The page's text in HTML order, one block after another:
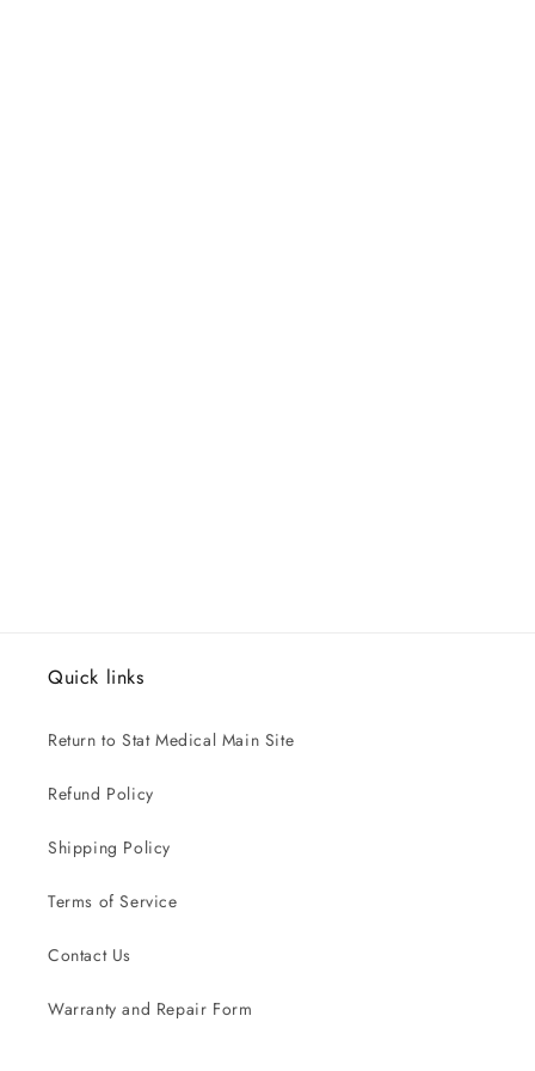
Quick links
Return to Stat Medical Main Site
Refund Policy
Shipping Policy
Terms of Service
Contact Us
Warranty and Repair Form